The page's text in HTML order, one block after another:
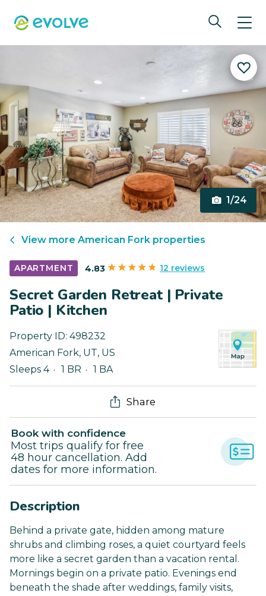
1/24
View more American Fork properties
APARTMENT 4.83 12 reviews
Secret Garden Retreat | Private
Patio | Kitchen
Property ID: 498232
American Fork, UT, US
Sleeps 4
1 BR 1 BA
Share
Book with confidence
Most trips qualify for free
48 hour cancellation. Add
dates for more information.
Description
Behind a private gate, hidden among mature
shrubs and climbing roses, a quiet courtyard feels
more like a secret garden than a vacation rental.
Mornings begin on a private patio. Evenings end
beneath the shade after weddings, family visits,